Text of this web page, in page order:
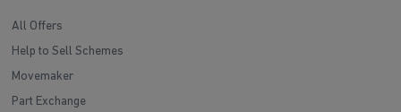
All Offers
Help to Sell Schemes
Movemaker
Part Exchange